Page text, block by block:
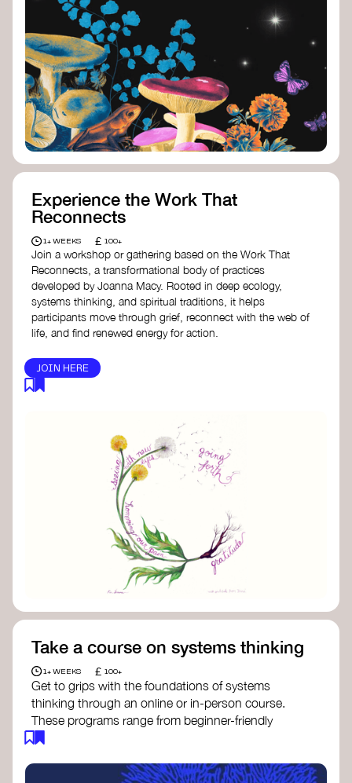
Storytelling Toolkit
comprehensive guide to using storytelling
for climate activism.
Stories to Save the World
toolkit designed to help any type of
content creator create impactful climate
stories that inspire action and change.
Telling Climate Stories Pocket Guide-
Albert: a practical guide to telling climate
stories in a way that is both engaging and
screen industry.
Energy: a resource offering strategies for
screenwriters, filmmakers, and creators to
can drive social and cultural change.
Planet Placement- Albert: a guide detailing
how film and television content can help
to raise awareness about climate change
by introducing sustainability messages.
Experience the Work That
Reconnects
1+ WEEKS £ 100+
Join a workshop or gathering based on the Work That
Reconnects, a transformational body of practices
developed by Joanna Macy. Rooted in deep ecology,
systems thinking, and spiritual traditions, it helps
participants move through grief, reconnect with the web of
life, and find renewed energy for action.
JOIN HERE
Take a course on systems thinking
1+ WEEKS £ 100+
Get to grips with the foundations of systems
thinking through an online or in-person course.
These programs range from beginner-friendly
intros to deep dives into systems change, futures
Here are some standout options: